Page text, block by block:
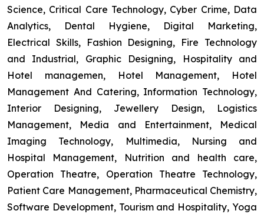
Science, Critical Care Technology, Cyber Crime, Data
Analytics, Dental Hygiene, Digital Marketing,
Electrical Skills, Fashion Designing, Fire Technology
and Industrial, Graphic Designing, Hospitality and
Hotel managemen, Hotel Management, Hotel
Management And Catering, Information Technology,
Interior Designing, Jewellery Design, Logistics
Management, Media and Entertainment, Medical
Imaging Technology, Multimedia, Nursing and
Hospital Management, Nutrition and health care,
Operation Theatre, Operation Theatre Technology,
Patient Care Management, Pharmaceutical Chemistry,
Software Development, Tourism and Hospitality, Yoga